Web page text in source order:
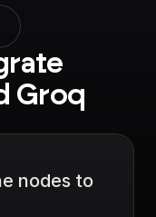
Groq
nodes to